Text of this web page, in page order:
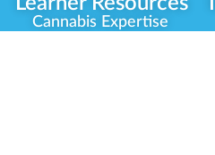
Cannabis Expertise